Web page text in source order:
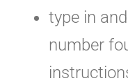
type in
number